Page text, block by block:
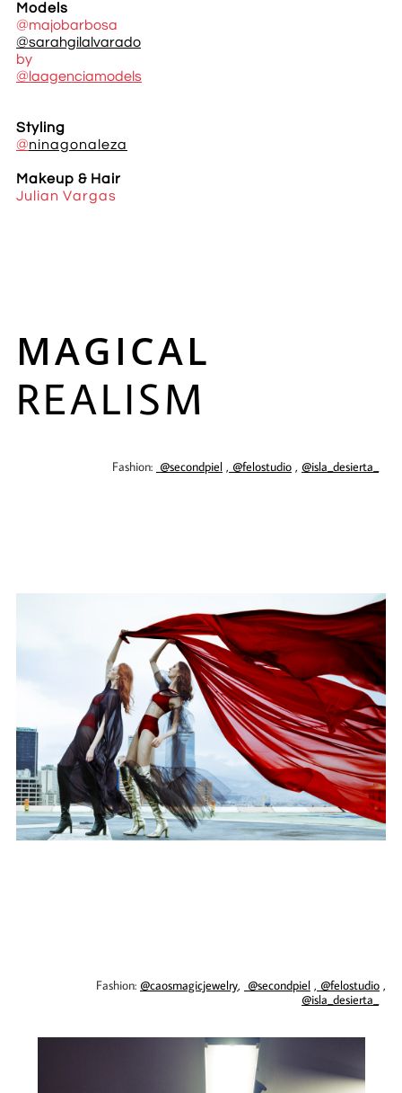
Models
@majobarbosa
@sarahgilalvarado
by
@laagenciamodels
Styling
@ninagonaleza
Makeup & Hair
Julian Vargas
MAGICAL
REALISM
Fashion: @secondpiel , @felostudio , @isla_desierta_
Fashion: @caosmagicjewelry, @secondpiel , @felostudio ,
@isla_desierta_